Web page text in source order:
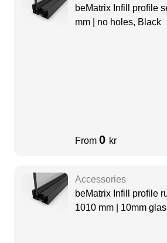
beMatrix Infill profile
mm | no holes, Black
From 0 kr
Accessories
beMatrix Infill profile
1010 mm | 10mm